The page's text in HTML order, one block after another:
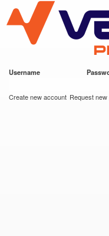
VESC Project
Username
Create new account Request